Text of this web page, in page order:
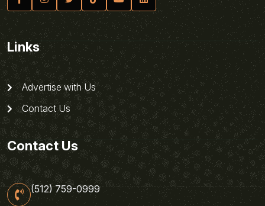
Links
Advertise with Us
Contact Us
Contact Us
(512) 759-0999